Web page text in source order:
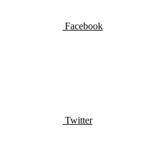
Facebook
Twitter